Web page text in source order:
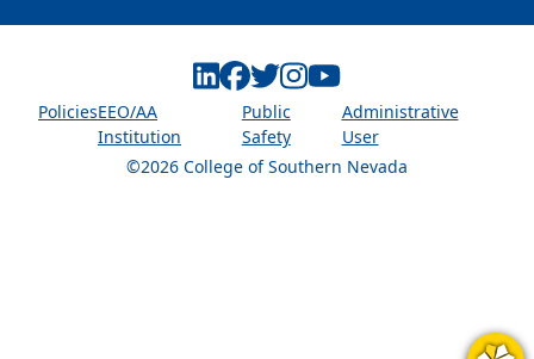
©2026 College of Southern Nevada
PoliciesEEO/AA
Institution
Public
Safety
Administrative
User
Linkedin
Facebook
Twitter
Instagram
Youtube